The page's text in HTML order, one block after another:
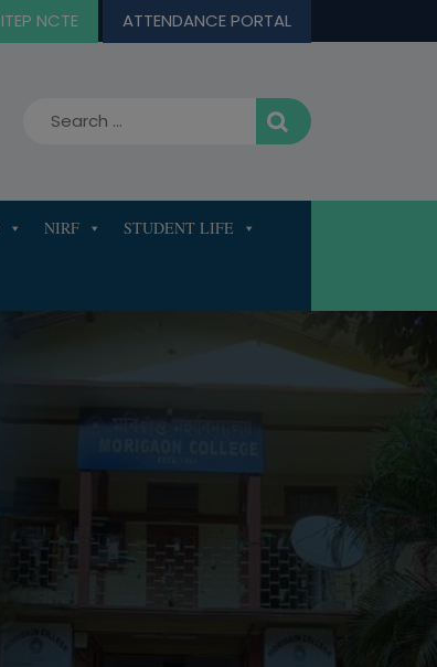
ITEP NCTE ATTENDANCE PORTAL
NIRF STUDENT LIFE